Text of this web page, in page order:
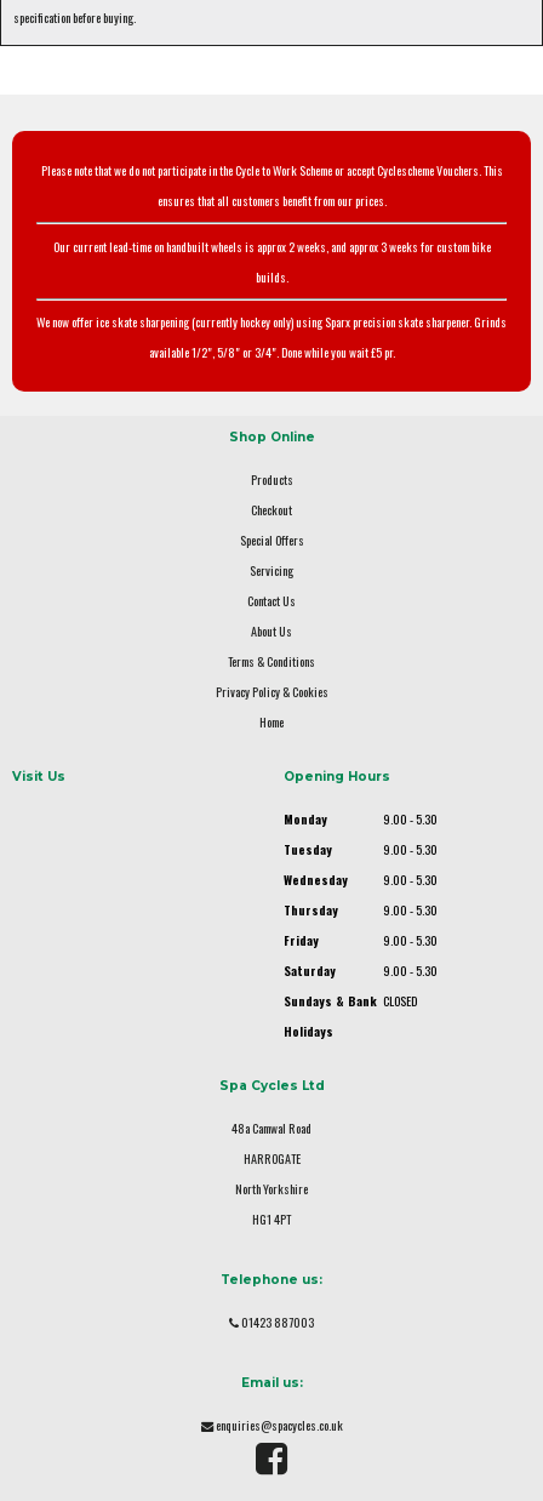
specification before buying.
Please note that we do not participate in the Cycle to Work Scheme or accept Cyclescheme Vouchers. This
ensures that all customers benefit from our prices.
Our current lead-time on handbuilt wheels is approx 2 weeks, and approx 3 weeks for custom bike
builds.
We now offer ice skate sharpening (currently hockey only) using Sparx precision skate sharpener. Grinds
available 1/2", 5/8" or 3/4". Done while you wait £5 pr.
Shop Online
Products
Checkout
Special Offers
Servicing
Contact Us
About Us
Terms & Conditions
Privacy Policy & Cookies
Home
Visit Us Opening Hours
Monday
9.00 - 5.30
Tuesday
9.00 - 5.30
Wednesday
9.00 - 5.30
Thursday
9.00 - 5.30
Friday
9.00 - 5.30
Saturday
9.00 - 5.30
Sundays & Bank
Holidays
CLOSED
Spa Cycles Ltd
48a Camwal Road
HARROGATE
North Yorkshire
HG1 4PT
Telephone us:
01423 887003
Email us:
enquiries@spacycles.co.uk